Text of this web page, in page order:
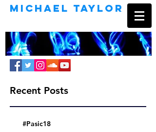
Michael Taylor
Recent Posts
#Pasic18